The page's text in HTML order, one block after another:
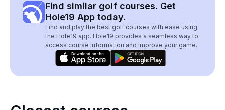
Find similar golf courses. Get
Hole19 App today.
Find and play the best golf courses with ease using
the Hole19 app. Hole19 provides a seamless way to
access course information and improve your game.